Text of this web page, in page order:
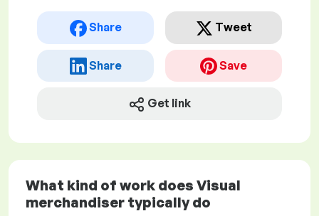
Share Tweet
Share Save
Get link
What kind of work does Visual
merchandiser typically do